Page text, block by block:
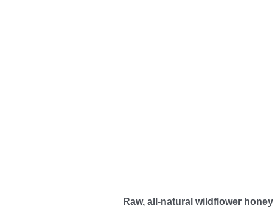
Raw, all-natural wildflower